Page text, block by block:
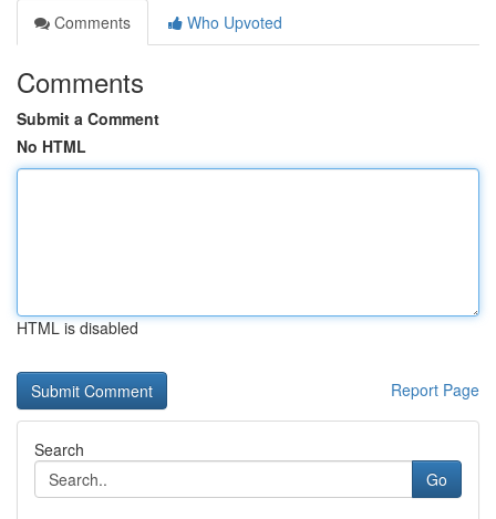
Comments
Who Upvoted
Comments
Submit a Comment
No HTML
HTML is disabled
Report Page
Search
Go